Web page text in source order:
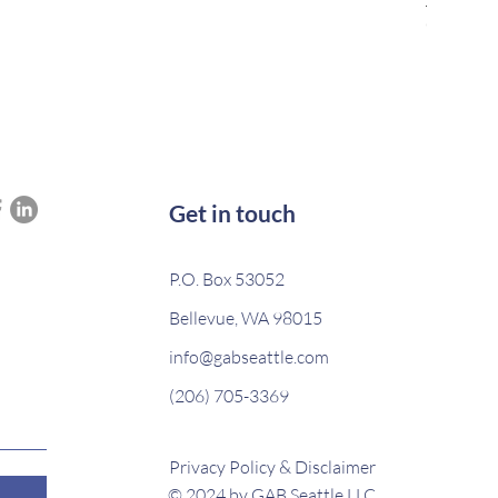
Get in touch
P.O. Box 53052
Bellevue, WA 98015
info@gabseattle.com
(206) 705-3369
Privacy Policy & Disclaimer